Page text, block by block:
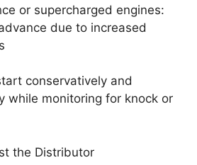
or supercharged engines:
due to increased
conservatively and
while monitoring for knock or
the Distributor